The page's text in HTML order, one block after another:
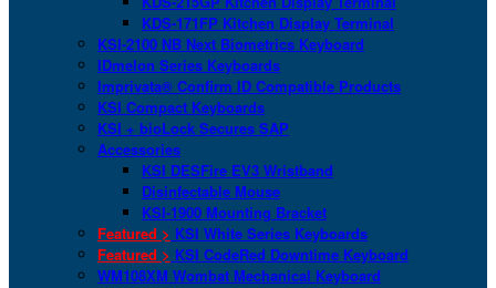
KDS-171FP Kitchen Display Terminal
KSI-2100 NB Next Biometrics Keyboard
IDmelon Series Keyboards
Imprivata® Confirm ID Compatible Products
KSI Compact Keyboards
KSI + bioLock Secures SAP
Accessories
KSI DESFire EV3 Wristband
Disinfectable Mouse
KSI-1900 Mounting Bracket
Featured > KSI White Series Keyboards
Featured > KSI CodeRed Downtime Keyboard
WM108XM Wombat Mechanical Keyboard